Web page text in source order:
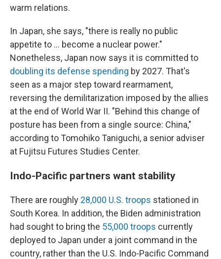
warm relations.
In Japan, she says, "there is really no public
appetite to ... become a nuclear power."
Nonetheless, Japan now says it is committed to
doubling its defense spending by 2027. That's
seen as a major step toward rearmament,
reversing the demilitarization imposed by the allies
at the end of World War II. "Behind this change of
posture has been from a single source: China,"
according to Tomohiko Taniguchi, a senior adviser
at Fujitsu Futures Studies Center.
Indo-Pacific partners want stability
There are roughly 28,000 U.S. troops stationed in
South Korea. In addition, the Biden administration
had sought to bring the 55,000 troops currently
deployed to Japan under a joint command in the
country, rather than the U.S. Indo-Pacific Command